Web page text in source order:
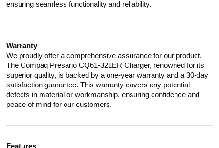
ensuring seamless functionality and reliability.
Warranty
We proudly offer a comprehensive assurance for our product.
The Compaq Presario CQ61-321ER Charger, renowned for its
superior quality, is backed by a one-year warranty and a 30-day
satisfaction guarantee. This warranty covers any potential
defects in material or workmanship, ensuring confidence and
peace of mind for our customers.
Features